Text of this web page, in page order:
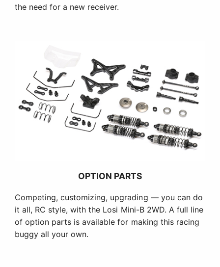
the need for a new receiver.
OPTION PARTS
Competing, customizing, upgrading — you can do
it all, RC style, with the Losi Mini-B 2WD. A full line
of option parts is available for making this racing
buggy all your own.